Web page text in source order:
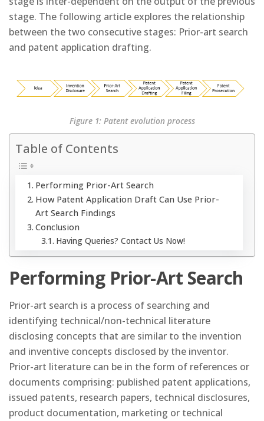
stage. The following article explores the relationship
between the two consecutive stages: Prior-art search
and patent application drafting.
Figure 1: Patent evolution process
Table of Contents
Performing Prior-Art Search
How Patent Application Draft Can Use Prior-
Art Search Findings
Conclusion
Having Queries? Contact Us Now!
Performing Prior-Art Search
Prior-art search is a process of searching and
identifying technical/non-technical literature
disclosing concepts that are similar to the invention
and inventive concepts disclosed by the inventor.
Prior-art literature can be in the form of references or
documents comprising: published patent applications,
issued patents, research papers, technical disclosures,
product documentation, marketing or technical